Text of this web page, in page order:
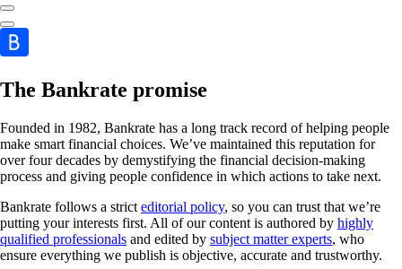
The Bankrate promise
Founded in 1982, Bankrate has a long track record of helping people
make smart financial choices. We’ve maintained this reputation for
over four decades by demystifying the financial decision-making
process and giving people confidence in which actions to take next.
Bankrate follows a strict editorial policy, so you can trust that we’re
putting your interests first. All of our content is authored by highly
qualified professionals and edited by subject matter experts, who
ensure everything we publish is objective, accurate and trustworthy.